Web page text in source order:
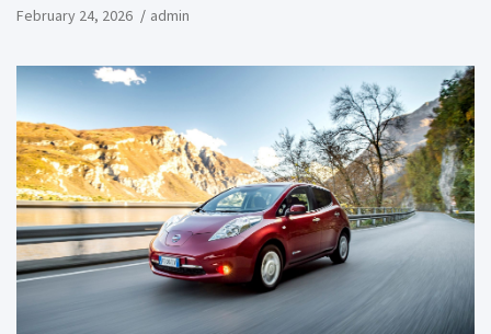
February 24, 2026 admin